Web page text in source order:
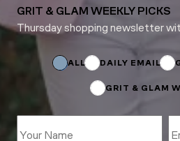
GRIT & GLAM WEEKLY PICKS
Thursday shopping newsletter
Subscriptions
ALL DAILY EMAIL
GRIT & GLAM